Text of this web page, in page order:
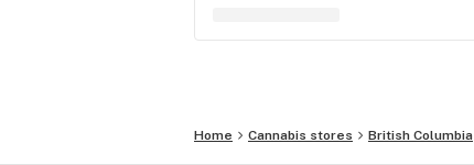
Home Cannabis stores British Columbia